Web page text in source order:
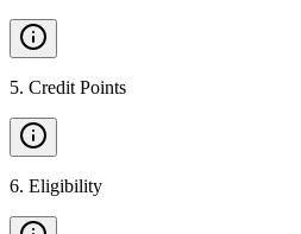
5. Credit Points
6. Eligibility